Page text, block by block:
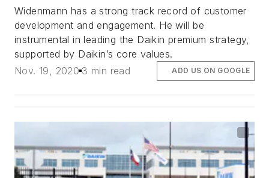
Widenmann has a strong track record of customer
development and engagement. He will be
instrumental in leading the Daikin premium strategy,
supported by Daikin’s core values.
Nov. 19, 2020 3 min read ADD US ON GOOGLE